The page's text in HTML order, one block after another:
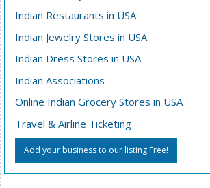
Indian Restaurants in USA
Indian Jewelry Stores in USA
Indian Dress Stores in USA
Indian Associations
Online Indian Grocery Stores in USA
Travel & Airline Ticketing
Add your business to our listing Free!